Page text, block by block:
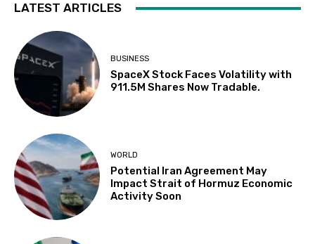
LATEST ARTICLES
BUSINESS
SpaceX Stock Faces Volatility with
911.5M Shares Now Tradable.
WORLD
Potential Iran Agreement May
Impact Strait of Hormuz Economic
Activity Soon